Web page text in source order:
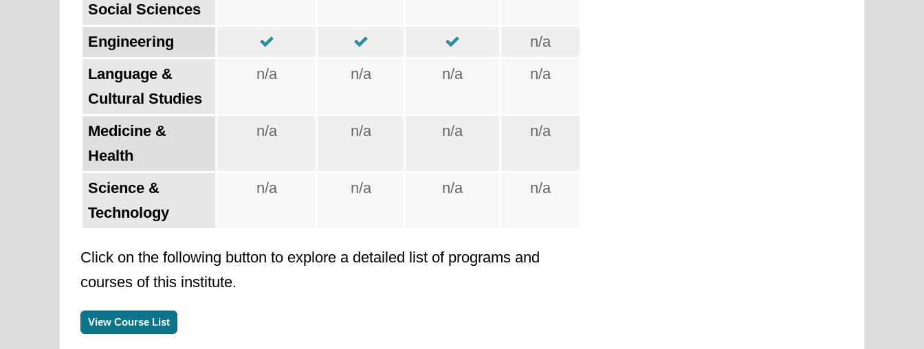
Social Sciences
Engineering
n/a
Language &
Cultural Studies
n/a n/a n/a n/a
Medicine &
Health
n/a n/a n/a n/a
Science &
Technology
n/a n/a n/a n/a
Click on the following button to explore a detailed list of programs and
courses of this institute.
View Course List